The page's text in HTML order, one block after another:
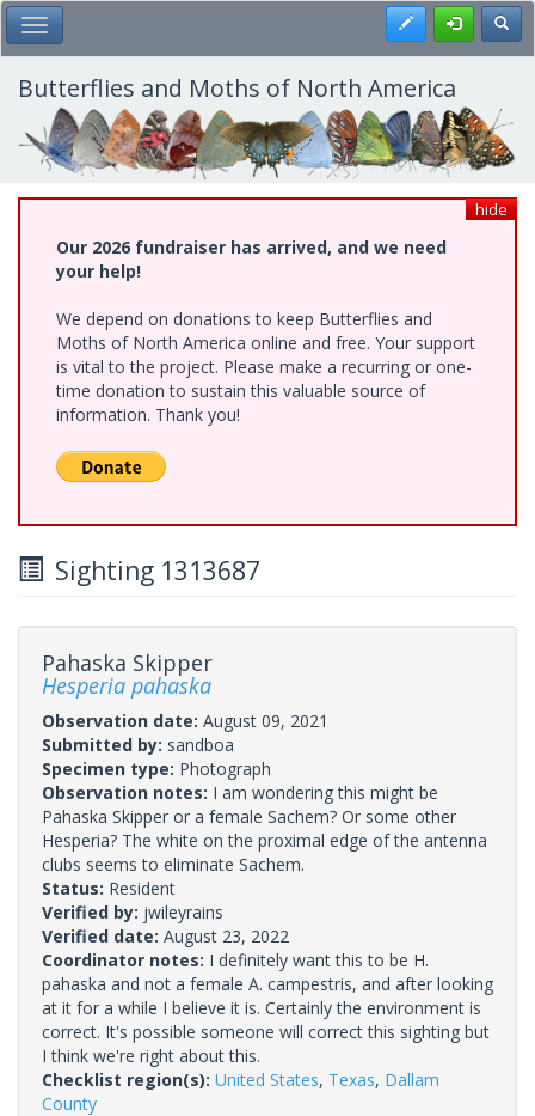
Skip
to
main
content
Toggle Main Menu Register
Butterflies and Moths of North America
hide
Our 2026 fundraiser has arrived, and we need
your help!
We depend on donations to keep Butterflies and
Moths of North America online and free. Your support
is vital to the project. Please make a recurring or one-
time donation to sustain this valuable source of
information. Thank you!
Sighting 1313687
Pahaska Skipper
Hesperia pahaska
Observation date: August 09, 2021
Submitted by: sandboa
Specimen type: Photograph
Observation notes: I am wondering this might be
Pahaska Skipper or a female Sachem? Or some other
Hesperia? The white on the proximal edge of the antenna
clubs seems to eliminate Sachem.
Status: Resident
Verified by: jwileyrains
Verified date: August 23, 2022
Coordinator notes: I definitely want this to be H.
pahaska and not a female A. campestris, and after looking
at it for a while I believe it is. Certainly the environment is
correct. It's possible someone will correct this sighting but
I think we're right about this.
Checklist region(s): United States, Texas, Dallam
County